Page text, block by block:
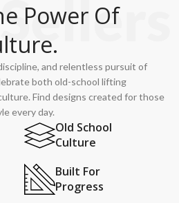
Power Of
and relentless pursuit of
both old-school lifting
Find designs created for those
every day.
Old School
Culture
Built For
Progress